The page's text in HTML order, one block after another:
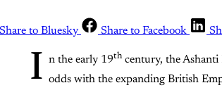
Share to Bluesky Share to Facebook
I n the early 19thcentury, the Ashanti
odds with the expanding British